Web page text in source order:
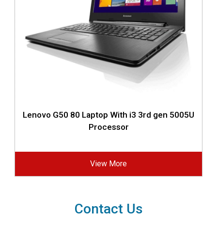
Lenovo G50 80 Laptop With i3 3rd gen 5005U
Processor
View More
Contact Us